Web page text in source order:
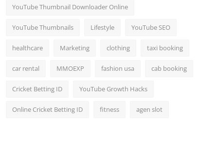
YouTube Thumbnail Downloader Online
YouTube Thumbnails Lifestyle YouTube SEO
healthcare Marketing clothing taxi booking
car rental MMOEXP fashion usa cab booking
Cricket Betting ID YouTube Growth Hacks
Online Cricket Betting ID fitness agen slot